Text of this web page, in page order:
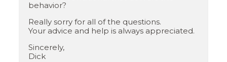
behavior?
Really sorry for all of the questions.
Your advice and help is always appreciated.
Sincerely,
Dick